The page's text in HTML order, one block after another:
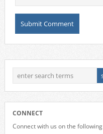
CONNECT
Connect with us on the